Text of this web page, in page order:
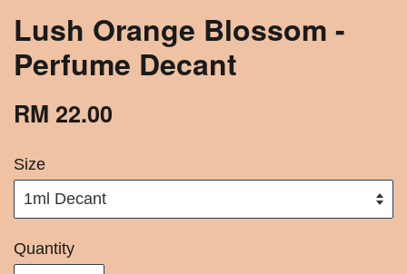
Lush Orange Blossom -
Perfume Decant
RM 22.00
Size
Quantity